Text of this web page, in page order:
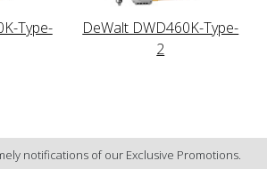
Type-
DeWalt DWD460K-Type-
2
notifications of our Exclusive Promotions.